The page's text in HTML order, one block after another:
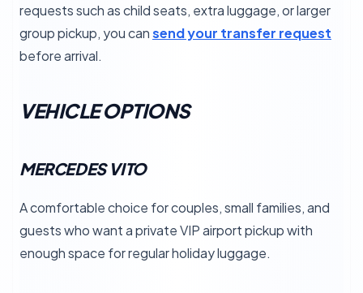
requests such as child seats, extra luggage, or larger
group pickup, you cansend your transfer request
before arrival.
VEHICLE OPTIONS
MERCEDES VITO
A comfortable choice for couples, small families, and
guests who want a private VIP airport pickup with
enough space for regular holiday luggage.